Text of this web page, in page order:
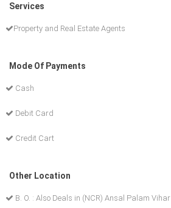
Services
Property and Real Estate Agents
Mode Of Payments
Cash
Debit Card
Credit Cart
Other Location
B. O. : Also Deals in (NCR) Ansal Palam Vihar